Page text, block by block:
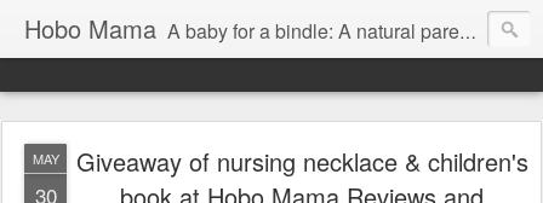
Hobo Mama A baby for a bindle: A natural parenting blog
MAY
30
Giveaway of nursing necklace & children's